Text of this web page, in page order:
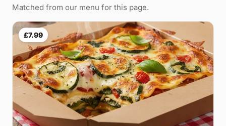
Matched from our menu for this page.
£7.99